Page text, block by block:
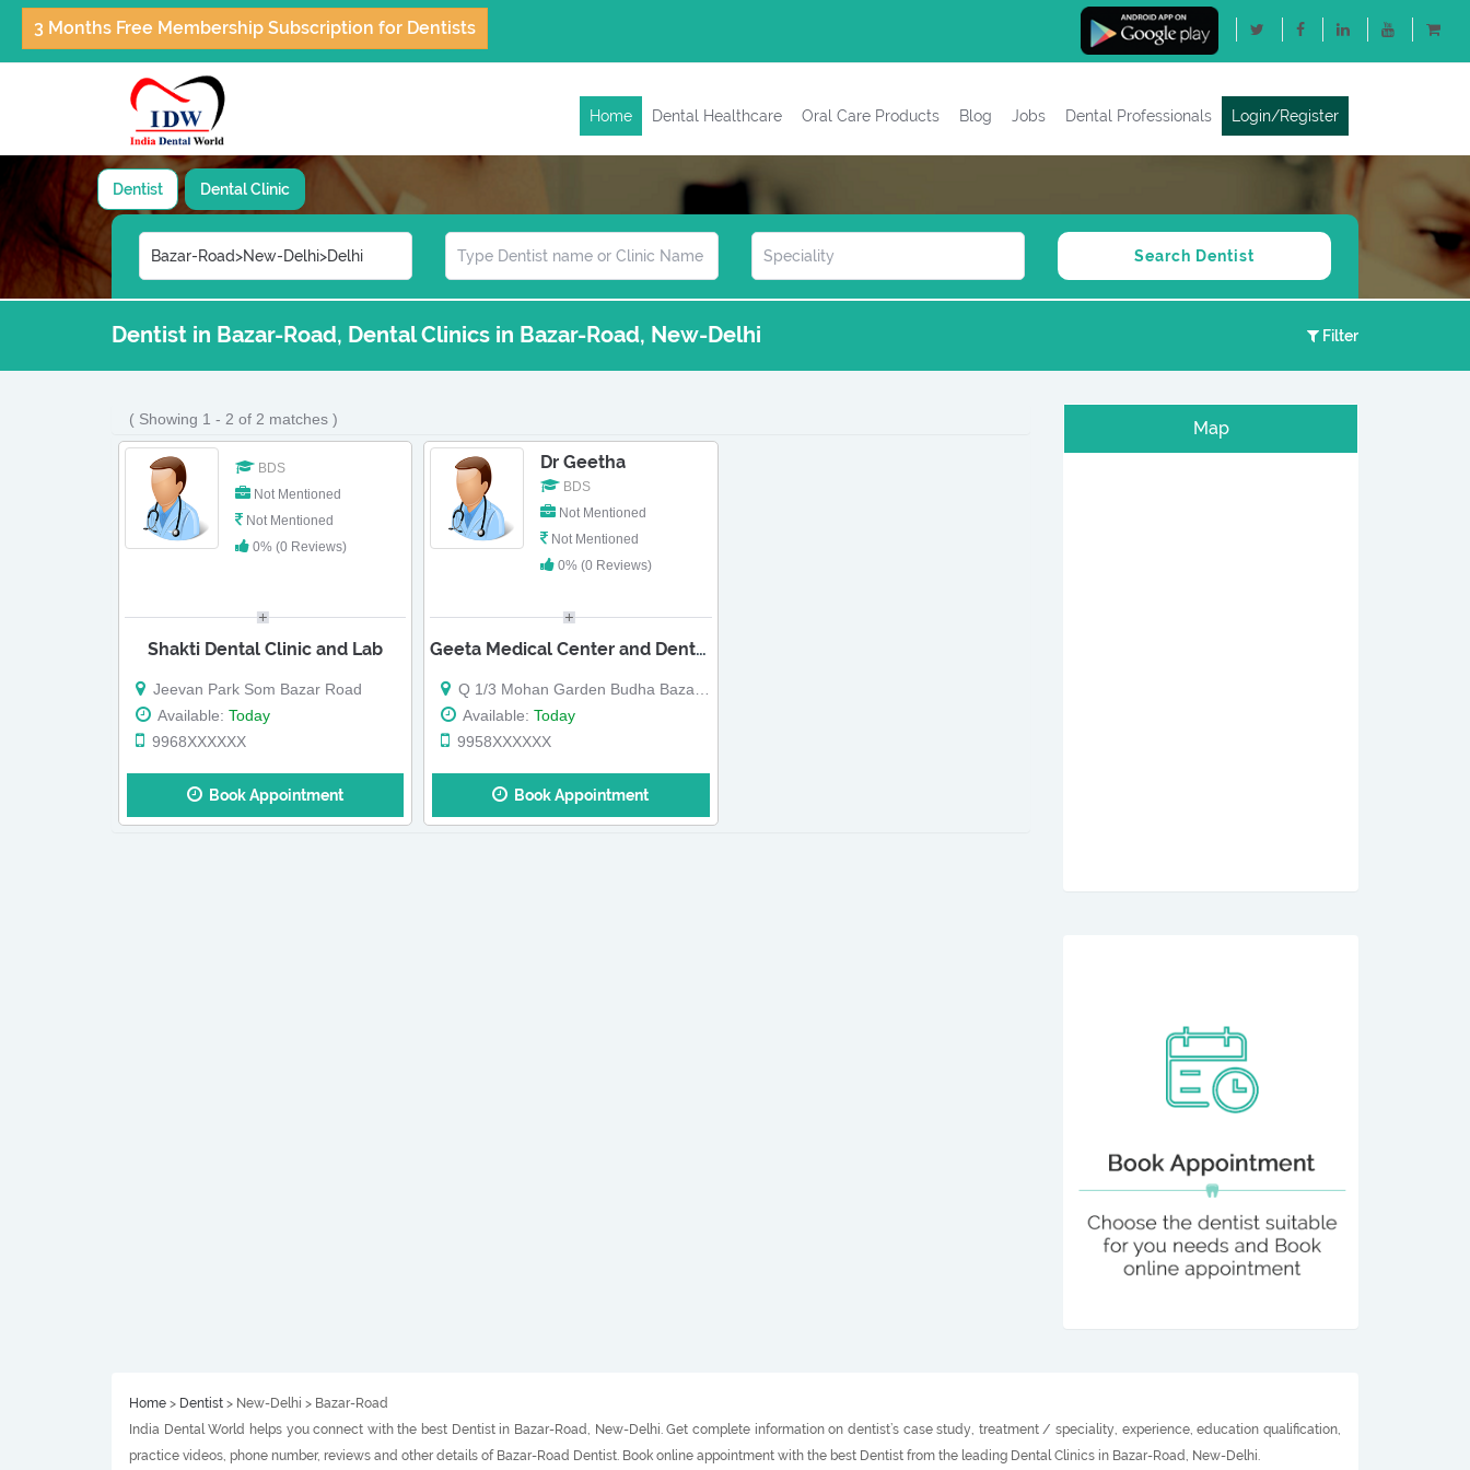
3 Months Free Membership Subscription for Dentists
Home Dental Healthcare Oral Care Products Blog Jobs Dental Professionals Login/Register
Dentist Dental Clinic
Dentist in Bazar-Road, Dental Clinics in Bazar-Road, New-Delhi Filter
Map
( Showing 1 - 2 of 2 matches )
BDS
Not Mentioned
Not Mentioned
0% (0 Reviews)
Shakti Dental Clinic and Lab
Jeevan Park Som Bazar Road
Available: Today
9968XXXXXX
Book Appointment
Dr Geetha
BDS
Not Mentioned
Not Mentioned
0% (0 Reviews)
Geeta Medical Center and Dental Hospital
Q 1/3 Mohan Garden Budha Bazar Road
Available:Today
9958XXXXXX
Book Appointment
Home > Dentist > New-Delhi > Bazar-Road
India Dental World helps you connect with the best Dentist in Bazar-Road, New-Delhi. Get complete information on dentist’s case study, treatment / speciality, experience, education qualification,
practice videos, phone number, reviews and other details of Bazar-Road Dentist. Book online appointment with the best Dentist from the leading Dental Clinics in Bazar-Road, New-Delhi.